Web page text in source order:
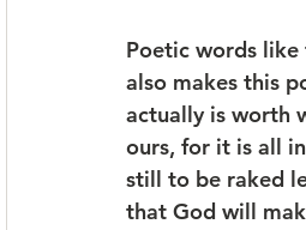
Poetic words like
also makes this
actually is worth
ours, for it is all
still to be raked
that God will